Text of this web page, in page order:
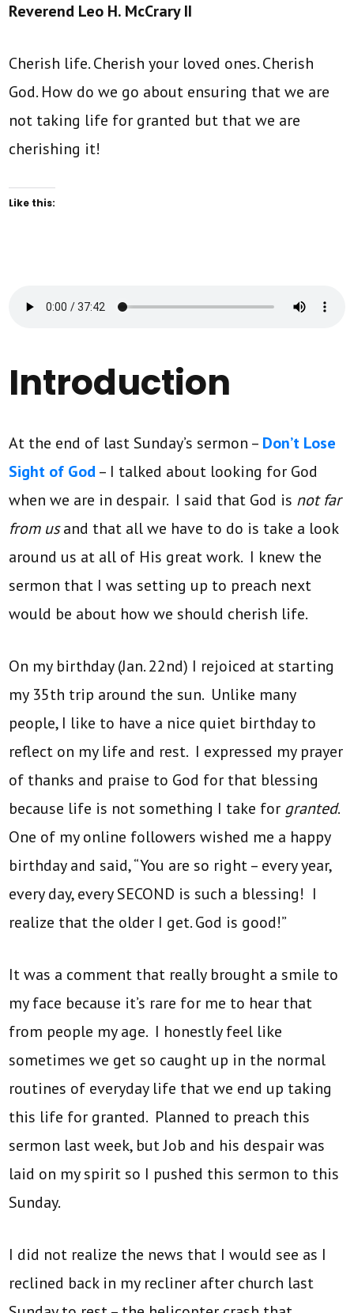
Reverend Leo H. McCrary II
Cherish life. Cherish your loved ones. Cherish
God. How do we go about ensuring that we are
not taking life for granted but that we are
cherishing it!
Like this:
Introduction
At the end of last Sunday’s sermon – Don’t Lose
Sight of God– I talked about looking for God
when we are in despair. I said that God is not far
from usand that all we have to do is take a look
around us at all of His great work. I knew the
sermon that I was setting up to preach next
would be about how we should cherish life.
On my birthday (Jan. 22nd) I rejoiced at starting
my 35th trip around the sun. Unlike many
people, I like to have a nice quiet birthday to
reflect on my life and rest. I expressed my prayer
of thanks and praise to God for that blessing
because life is not something I take for granted.
One of my online followers wished me a happy
birthday and said, “You are so right – every year,
every day, every SECOND is such a blessing! I
realize that the older I get. God is good!”
It was a comment that really brought a smile to
my face because it’s rare for me to hear that
from people my age. I honestly feel like
sometimes we get so caught up in the normal
routines of everyday life that we end up taking
this life for granted. Planned to preach this
sermon last week, but Job and his despair was
laid on my spirit so I pushed this sermon to this
Sunday.
I did not realize the news that I would see as I
reclined back in my recliner after church last